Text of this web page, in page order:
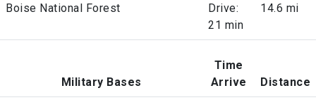
Boise National Forest
Drive:
21 min
14.6 mi
Military Bases
Time
Arrive
Distance